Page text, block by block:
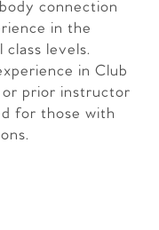
connection
in the
levels.
in Club
or prior instructor
for those with